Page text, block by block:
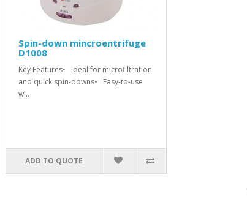
Spin-down mincroentrifuge
D1008
Key Features• Ideal for microfiltration
and quick spin-downs• Easy-to-use
wi..
ADD TO QUOTE